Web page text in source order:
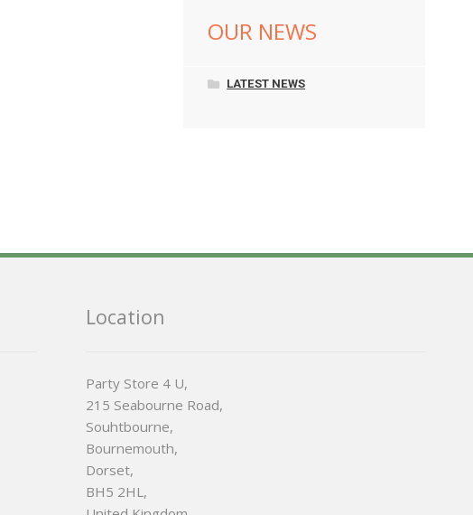
OUR NEWS
LATEST NEWS
Location
Party Store 4 U,
215 Seabourne Road,
Souhtbourne,
Bournemouth,
Dorset,
BH5 2HL,